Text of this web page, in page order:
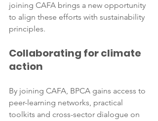
joining CAFA brings a new opportunity
to align these efforts with sustainability
principles.
Collaborating for climate
action
By joining CAFA, BPCA gains access to
peer-learning networks, practical
toolkits and cross-sector dialogue on